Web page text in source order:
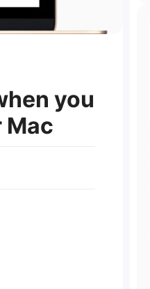
you
Mac